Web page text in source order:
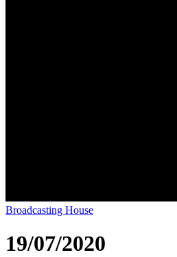
Broadcasting House
19/07/2020